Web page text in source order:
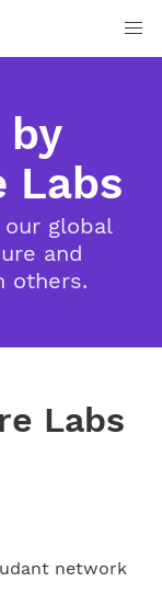
by
Labs
global
and
others.
Labs
network